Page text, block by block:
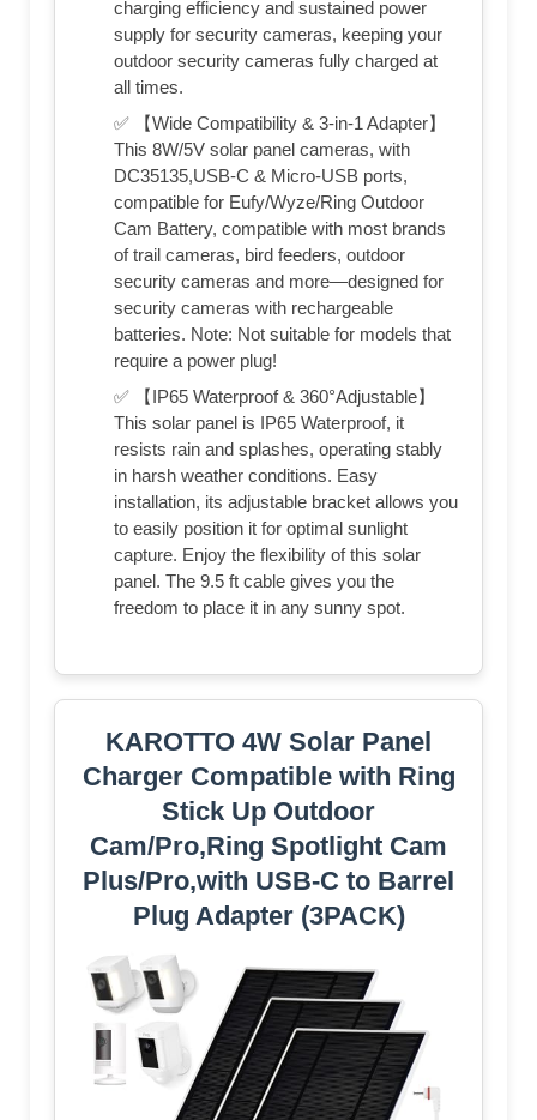
charging efficiency and sustained power
supply for security cameras, keeping your
outdoor security cameras fully charged at
all times.
✅ 【Wide Compatibility & 3-in-1 Adapter】
This 8W/5V solar panel cameras, with
DC35135,USB-C & Micro-USB ports,
compatible for Eufy/Wyze/Ring Outdoor
Cam Battery, compatible with most brands
of trail cameras, bird feeders, outdoor
security cameras and more—designed for
security cameras with rechargeable
batteries. Note: Not suitable for models that
require a power plug!
✅ 【IP65 Waterproof & 360°Adjustable】
This solar panel is IP65 Waterproof, it
resists rain and splashes, operating stably
in harsh weather conditions. Easy
installation, its adjustable bracket allows you
to easily position it for optimal sunlight
capture. Enjoy the flexibility of this solar
panel. The 9.5 ft cable gives you the
freedom to place it in any sunny spot.
KAROTTO 4W Solar Panel
Charger Compatible with Ring
Stick Up Outdoor
Cam/Pro,Ring Spotlight Cam
Plus/Pro,with USB-C to Barrel
Plug Adapter (3PACK)